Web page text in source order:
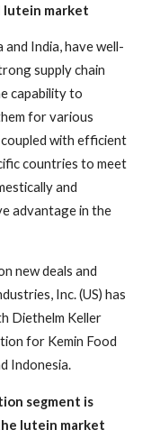
lutein market
India, have well-
supply chain
capability to
for various
with efficient
countries to meet
and
advantage in the
new deals and
Inc. (US) has
Diethelm Keller
for Kemin Food
Indonesia.
segment is
lutein market